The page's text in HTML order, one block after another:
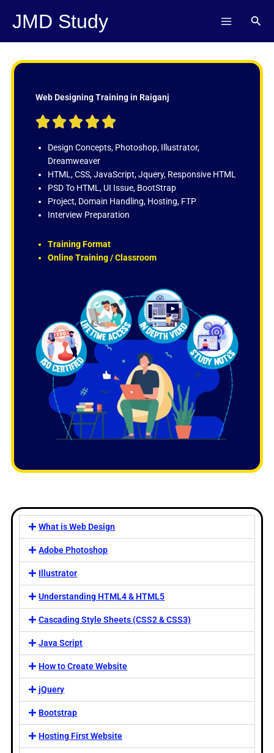
JMD Study
Web Designing Training in Raiganj
    
t
d
5
o
u
f
Design Concepts, Photoshop, Illustrator,
Dreamweaver
HTML, CSS, JavaScript, Jquery, Responsive HTML
PSD To HTML, UI Issue, BootStrap
Project, Domain Handling, Hosting, FTP
Interview Preparation
Training Format
Online Training / Classroom
What is Web Design
Adobe Photoshop
Illustrator
Understanding HTML4 & HTML5
Cascading Style Sheets (CSS2 & CSS3)
Java Script
How to Create Website
jQuery
Bootstrap
Hosting First Website